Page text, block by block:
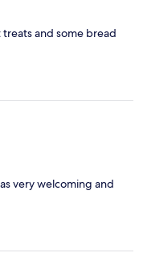
and some bread
very welcoming and